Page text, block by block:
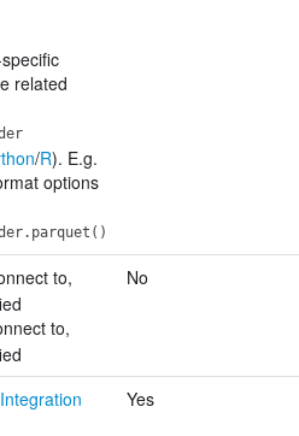
related
/R). E.g.
options
to,
to,
No
Yes